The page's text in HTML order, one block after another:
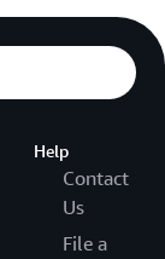
Help
Contact
Us
File a